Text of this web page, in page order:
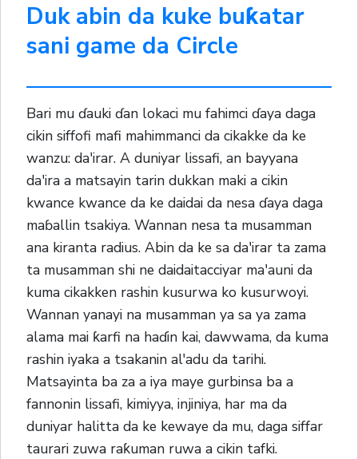
Duk abin da kuke buƙatar
sani game da Circle
Bari mu ɗauki ɗan lokaci mu fahimci ɗaya daga
cikin siffofi mafi mahimmanci da cikakke da ke
wanzu: da'irar. A duniyar lissafi, an bayyana
da'ira a matsayin tarin dukkan maki a cikin
kwance kwance da ke daidai da nesa ɗaya daga
maɓallin tsakiya. Wannan nesa ta musamman
ana kiranta radius. Abin da ke sa da'irar ta zama
ta musamman shi ne daidaitacciyar ma'auni da
kuma cikakken rashin kusurwa ko kusurwoyi.
Wannan yanayi na musamman ya sa ya zama
alama mai ƙarfi na haɗin kai, dawwama, da kuma
rashin iyaka a tsakanin al'adu da tarihi.
Matsayinta ba za a iya maye gurbinsa ba a
fannonin lissafi, kimiyya, injiniya, har ma da
duniyar halitta da ke kewaye da mu, daga siffar
taurari zuwa raƙuman ruwa a cikin tafki.